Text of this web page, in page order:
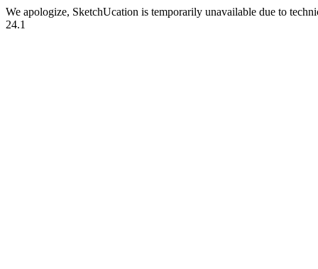
We apologize, SketchUcation is temporarily unavailable due to
24.1